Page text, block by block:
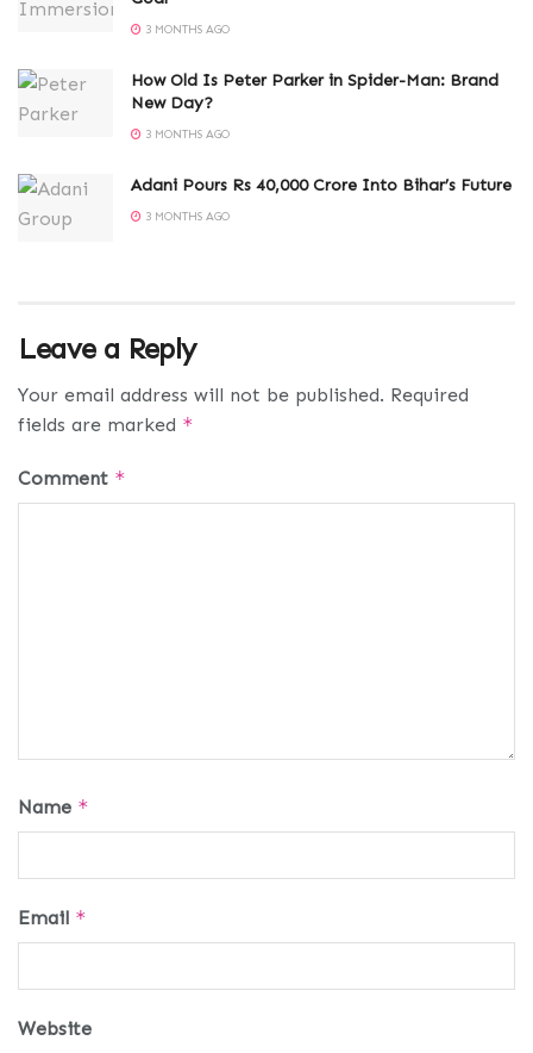
3 MONTHS AGO
How Old Is Peter Parker in Spider-Man: Brand
New Day?
3 MONTHS AGO
Adani Pours Rs 40,000 Crore Into Bihar’s Future
3 MONTHS AGO
Leave a Reply
Your email address will not be published. Required
fields are marked *
Comment *
Name *
Email *
Website